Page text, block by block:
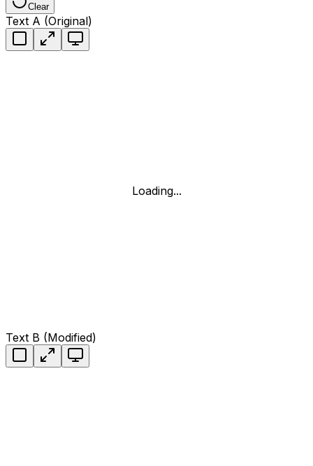
Clear
Text A (Original)
Loading...
Text B (Modified)